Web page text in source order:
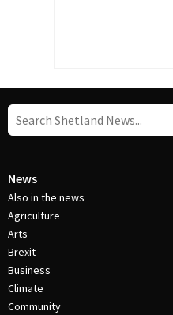
News
Also in the news
Agriculture
Arts
Brexit
Business
Climate
Community